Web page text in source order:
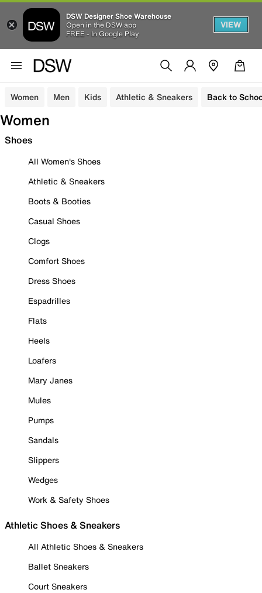
DSW Designer Shoe Warehouse
Open in the DSW app
FREE - In Google Play
VIEW
Women Men Kids Athletic & Sneakers Back to
Women
Shoes
All Women's Shoes
Athletic & Sneakers
Boots & Booties
Casual Shoes
Clogs
Comfort Shoes
Dress Shoes
Espadrilles
Flats
Heels
Loafers
Mary Janes
Mules
Pumps
Sandals
Slippers
Wedges
Work & Safety Shoes
Athletic Shoes & Sneakers
All Athletic Shoes & Sneakers
Ballet Sneakers
Court Sneakers